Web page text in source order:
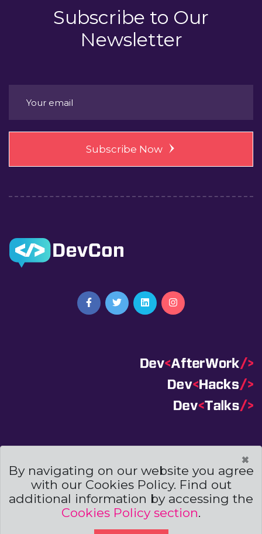
×
By navigating on our website you agree
with our Cookies Policy. Find out
additional information by accessing the
Cookies Policy section.
Subscribe to Our
Newsletter
Subscribe Now
Cookies Policies
Powered by
2019. All Right Reserved.